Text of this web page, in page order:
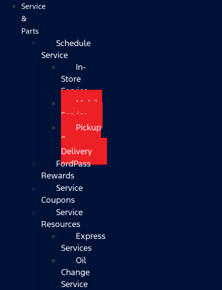
Service
&
Parts
Schedule
Service
In-
Store
Service
Mobile
Service
Pickup
&
Delivery
FordPass
Rewards
Service
Coupons
Service
Resources
Express
Services
Oil
Change
Service